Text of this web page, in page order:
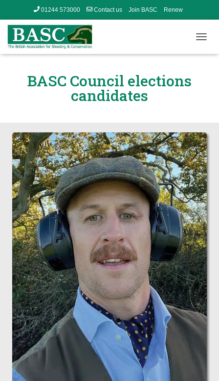
01244 573000 Contact us Join BASC Renew
O
G
A
T
I
O
N
BASC Council elections
candidates